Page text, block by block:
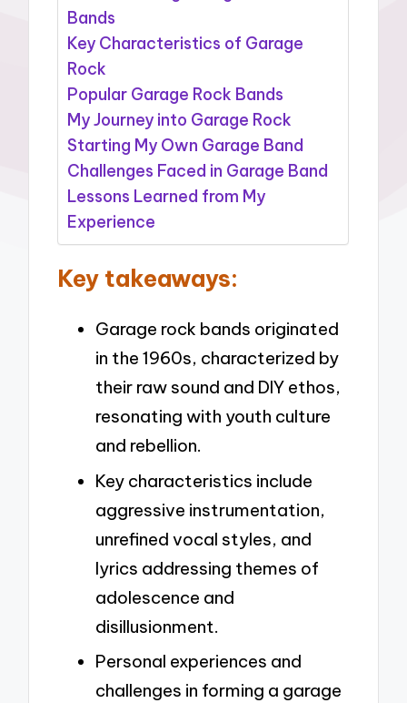
Bands
Key Characteristics of Garage
Rock
Popular Garage Rock Bands
My Journey into Garage Rock
Starting My Own Garage Band
Challenges Faced in Garage Band
Lessons Learned from My
Experience
Key takeaways:
Garage rock bands originated
in the 1960s, characterized by
their raw sound and DIY ethos,
resonating with youth culture
and rebellion.
Key characteristics include
aggressive instrumentation,
unrefined vocal styles, and
lyrics addressing themes of
adolescence and
disillusionment.
Personal experiences and
challenges in forming a garage